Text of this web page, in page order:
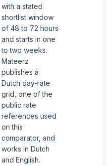
with a stated
shortlist window
of 48 to 72 hours
and starts in one
to two weeks.
Mateerz
publishes a
Dutch day-rate
grid, one of the
public rate
references used
on this
comparator, and
works in Dutch
and English.